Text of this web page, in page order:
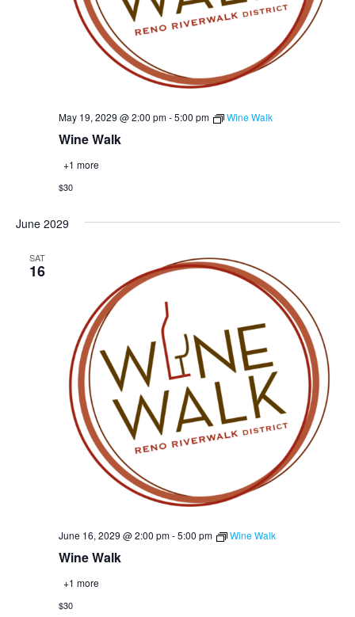
Wine Walk
May 19, 2029 @ 2:00 pm-5:00 pm Wine Walk
+1 more
$30
June 2029
SAT
16
Wine Walk
June 16, 2029 @ 2:00 pm-5:00 pm Wine Walk
+1 more
$30